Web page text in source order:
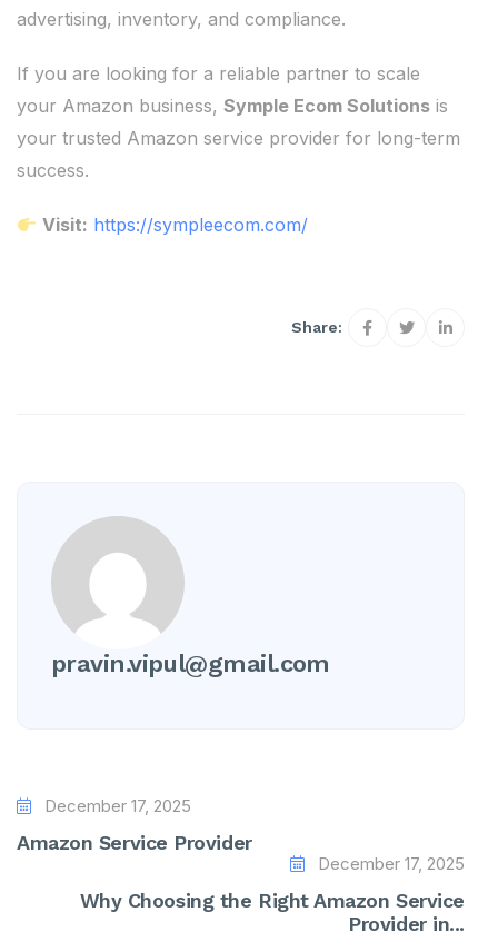
advertising, inventory, and compliance.
If you are looking for a reliable partner to scale
your Amazon business, Symple Ecom Solutions is
your trusted Amazon service provider for long-term
success.
Visit: https://sympleecom.com/
Share:
pravin.vipul@gmail.com
December 17, 2025
Amazon Service Provider
December 17, 2025
Why Choosing the Right Amazon Service
Provider in...